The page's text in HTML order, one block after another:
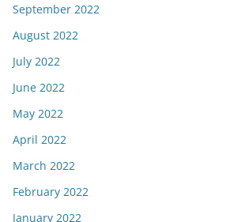
September 2022
August 2022
July 2022
June 2022
May 2022
April 2022
March 2022
February 2022
January 2022